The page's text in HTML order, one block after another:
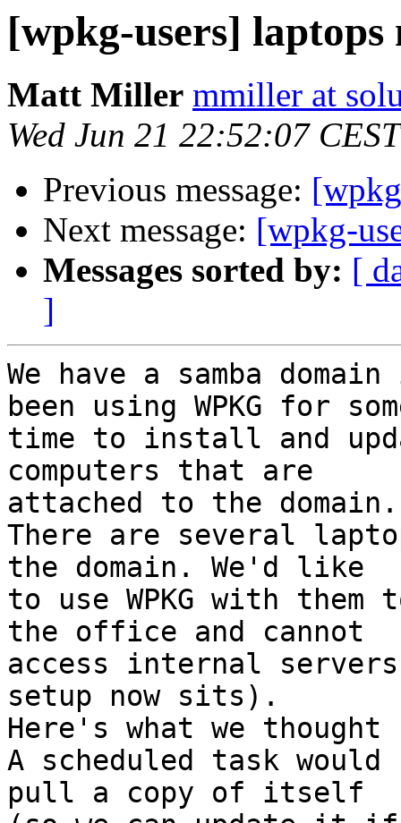
[wpkg-users]
Matt Miller mmiller at
Wed Jun 21 22:52:07
Previous message:
Next message: [wpkg-
Messages sorted by: [
]
We have a samba
been using WPKG for
time to install and
computers that are
attached to the
There are several
the domain. We'd like
to use WPKG with
the office and cannot
access internal servers
setup now sits).
Here's what we thought
A scheduled task
pull a copy of itself